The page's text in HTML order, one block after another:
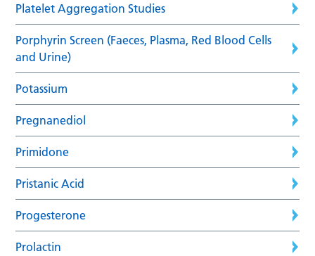
Platelet Aggregation Studies
Porphyrin Screen (Faeces, Plasma, Red Blood Cells
and Urine)
Potassium
Pregnanediol
Primidone
Pristanic Acid
Progesterone
Prolactin